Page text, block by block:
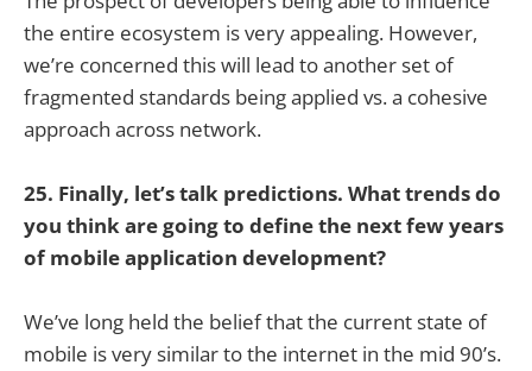
the entire ecosystem is very appealing. However,
we’re concerned this will lead to another set of
fragmented standards being applied vs. a cohesive
approach across network.
25. Finally, let’s talk predictions. What trends do
you think are going to define the next few years
of mobile application development?
We’ve long held the belief that the current state of
mobile is very similar to the internet in the mid 90’s.